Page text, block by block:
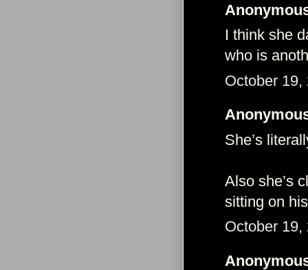
I think she
who is
October 19,
She’s
Also she’s
sitting on
October 19,